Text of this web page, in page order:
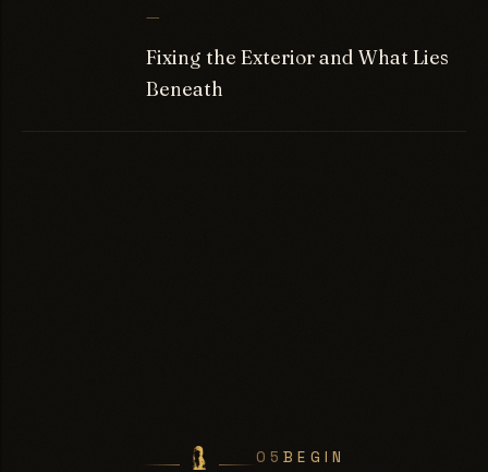
—
Fixing the Exterior and What Lies
Beneath
05BEGIN